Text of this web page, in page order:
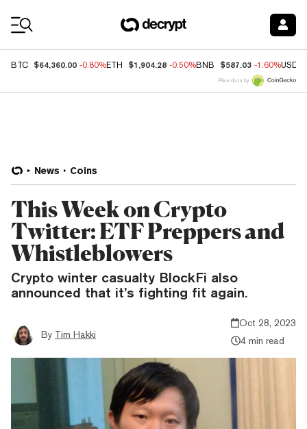
BTC $64,360.00 -0.80%ETH $1,904.28 -0.50%BNB $587.03 -1.60%USDC
Price data by
News Coins
This Week on Crypto
Twitter: ETF Preppers and
Whistleblowers
Crypto winter casualty BlockFi also
announced that it’s fighting fit again.
By Tim Hakki
Oct 28, 2023
4 min read